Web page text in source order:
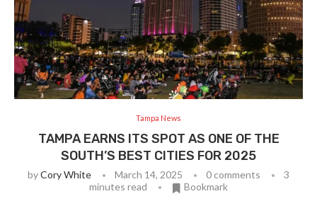
Tampa News
TAMPA EARNS ITS SPOT AS ONE OF THE
SOUTH’S BEST CITIES FOR 2025
byCory White March 14, 2025 0 comments
3
minutes read
Bookmark